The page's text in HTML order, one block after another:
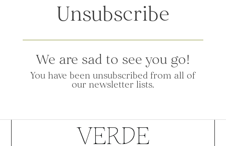
Unsubscribe
We are sad to see you go!
You have been unsubscribed from all of
our newsletter lists.